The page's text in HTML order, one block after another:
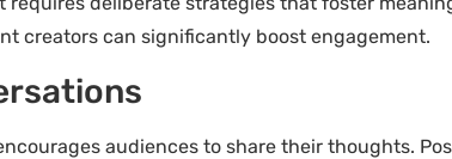
creators can significantly boost engagement.
audiences to share their thoughts.